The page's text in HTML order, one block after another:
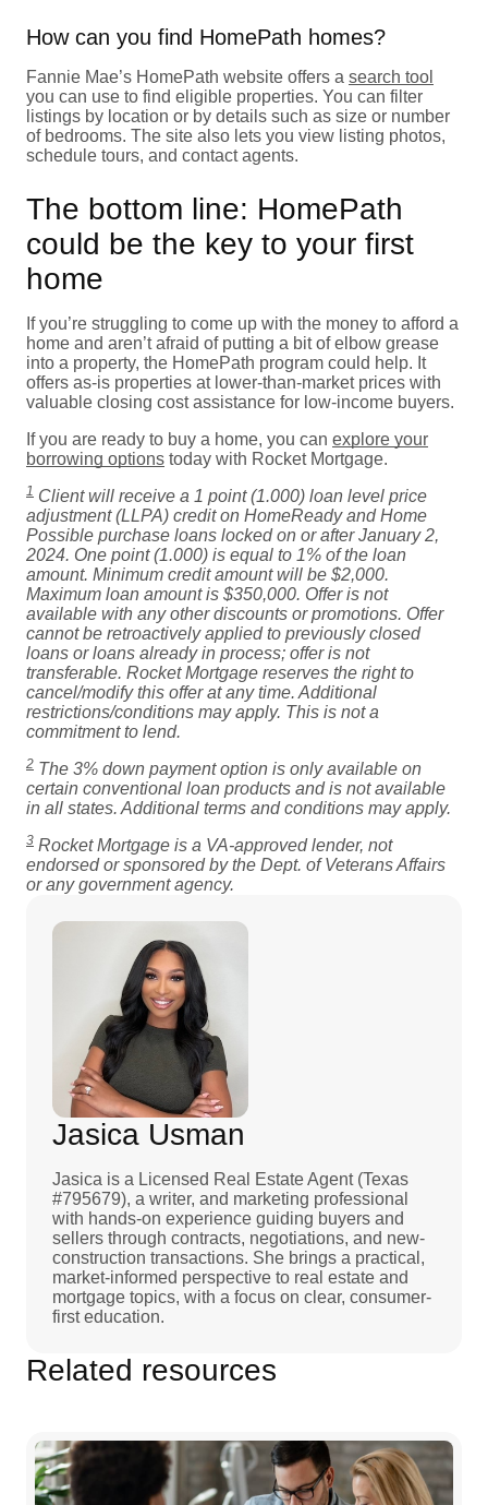
How can you find HomePath homes?
Fannie Mae’s HomePath website offers a search tool
you can use to find eligible properties. You can filter
listings by location or by details such as size or number
of bedrooms. The site also lets you view listing photos,
schedule tours, and contact agents.
The bottom line: HomePath
could be the key to your first
home
If you’re struggling to come up with the money to afford a
home and aren’t afraid of putting a bit of elbow grease
into a property, the HomePath program could help. It
offers as-is properties at lower-than-market prices with
valuable closing cost assistance for low-income buyers.
If you are ready to buy a home, you can explore your
borrowing options today with Rocket Mortgage.
1 Client will receive a 1 point (1.000) loan level price
adjustment (LLPA) credit on HomeReady and Home
Possible purchase loans locked on or after January 2,
2024. One point (1.000) is equal to 1% of the loan
amount. Minimum credit amount will be $2,000.
Maximum loan amount is $350,000. Offer is not
available with any other discounts or promotions. Offer
cannot be retroactively applied to previously closed
loans or loans already in process; offer is not
transferable. Rocket Mortgage reserves the right to
cancel/modify this offer at any time. Additional
restrictions/conditions may apply. This is not a
commitment to lend.
2 The 3% down payment option is only available on
certain conventional loan products and is not available
in all states. Additional terms and conditions may apply.
3 Rocket Mortgage is a VA-approved lender, not
endorsed or sponsored by the Dept. of Veterans Affairs
or any government agency.
Jasica Usman
Jasica is a Licensed Real Estate Agent (Texas
#795679), a writer, and marketing professional
with hands-on experience guiding buyers and
sellers through contracts, negotiations, and new-
construction transactions. She brings a practical,
market-informed perspective to real estate and
mortgage topics, with a focus on clear, consumer-
first education.
Related resources